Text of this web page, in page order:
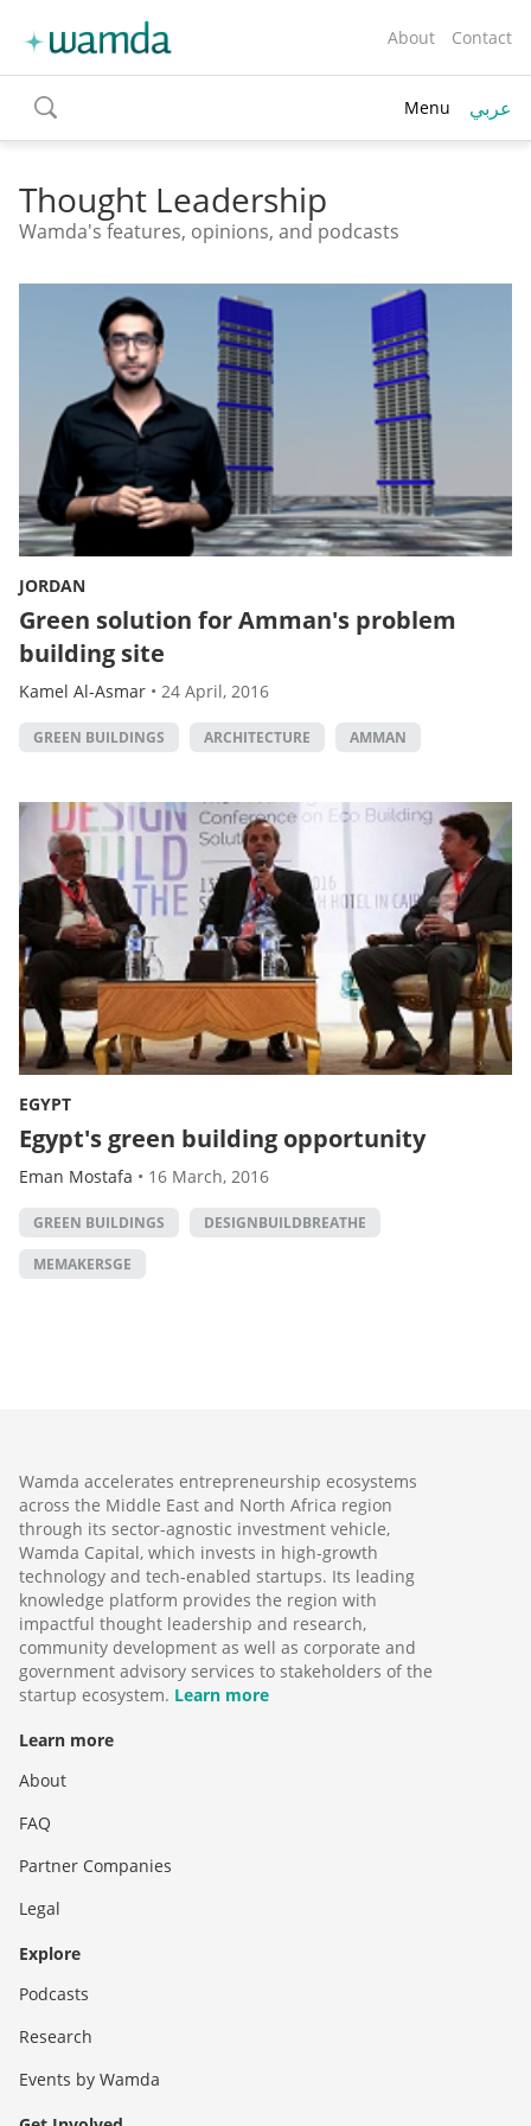
About Contact
toggle
search
Menu عربي
Thought Leadership
Wamda's features, opinions, and podcasts
JORDAN
Green solution for Amman's problem
building site
Kamel Al-Asmar • 24 April, 2016
GREEN BUILDINGS ARCHITECTURE AMMAN
EGYPT
Egypt's green building opportunity
Eman Mostafa • 16 March, 2016
GREEN BUILDINGS DESIGNBUILDBREATHE
MEMAKERSGE
Wamda accelerates entrepreneurship ecosystems
across the Middle East and North Africa region
through its sector-agnostic investment vehicle,
Wamda Capital, which invests in high-growth
technology and tech-enabled startups. Its leading
knowledge platform provides the region with
impactful thought leadership and research,
community development as well as corporate and
government advisory services to stakeholders of the
startup ecosystem. Learn more
Learn more
About
FAQ
Partner Companies
Legal
Explore
Podcasts
Research
Events by Wamda